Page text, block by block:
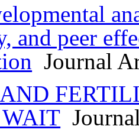
and peer
Journal